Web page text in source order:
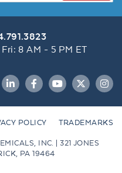
8 AM - 5 PM ET
LinkedInFacebookYouTubeTwitter
POLICY TRADEMARKS
INC. | 321 JONES
PA 19464